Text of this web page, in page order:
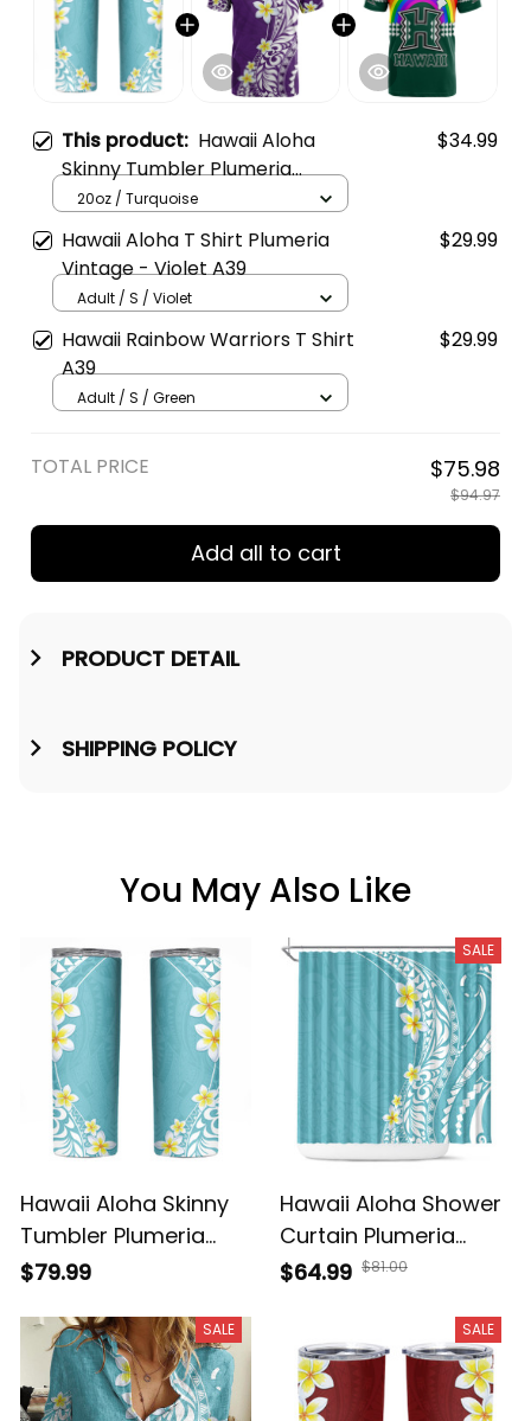
This product: Hawaii Aloha
Skinny Tumbler Plumeria
Vintage - Turquoise A39
$34.99
20oz / Turquoise
Hawaii Aloha T Shirt Plumeria
Vintage - Violet A39
$29.99
Adult / S / Violet
Hawaii Rainbow Warriors T Shirt
A39
$29.99
Adult / S / Green
TOTAL PRICE $75.98
$94.97
Add all to cart
PRODUCT DETAIL
SHIPPING POLICY
You May Also Like
Hawaii Aloha Skinny
Tumbler Plumeria
Vintage - Turquoise
$79.99
SALE
Hawaii Aloha Shower
Curtain Plumeria
Vintage - Turquoise
$64.99 $81.00
SALE SALE